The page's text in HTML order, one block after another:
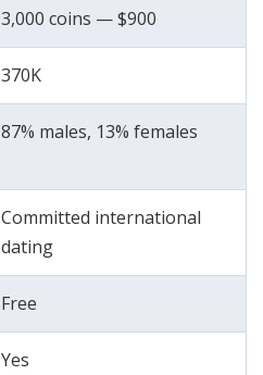
3,000 coins — $900
370K
87% males, 13% females
Committed international
dating
Free
Yes